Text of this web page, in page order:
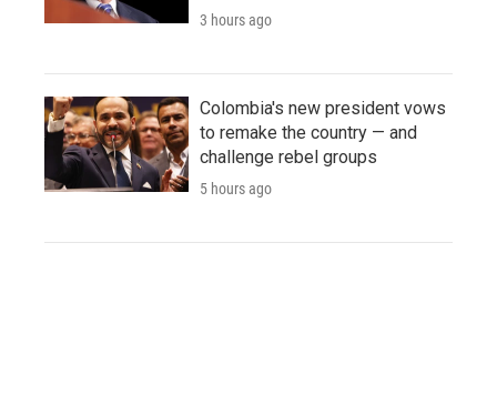
3 hours ago
Colombia's new president vows
to remake the country — and
challenge rebel groups
5 hours ago